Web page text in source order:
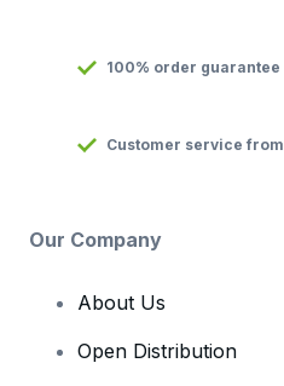
100% order guarantee
Customer service
Our Company
About Us
Open Distribution